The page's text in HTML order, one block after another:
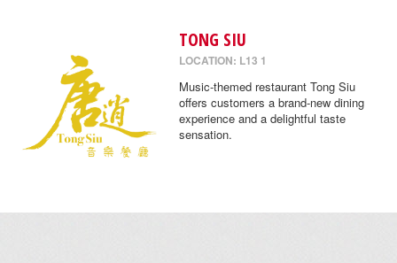
TONG SIU
LOCATION: L13 1
Music-themed restaurant Tong Siu
offers customers a brand-new dining
experience and a delightful taste
sensation.